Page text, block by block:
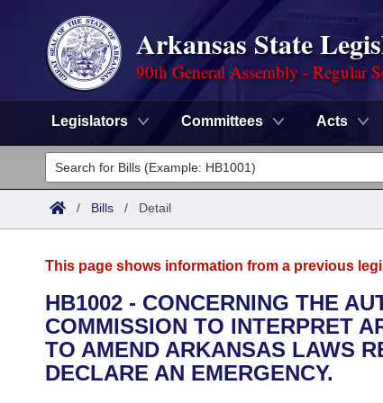
Arkansas State
90th General Assembly - Regular
Legislators Committees Acts
Legislators
List All
District Finder
Committees
Senate
House
Task Force
Advanced Search
Code Sections Amended
Search by Range
Advanced Search
Calendars
Meetings and Events
Arkansas Law
/ Bills / Detail
This page shows information from a previous
HB1002 - CONCERNING THE
COMMISSION TO INTERPRET
TO AMEND ARKANSAS LAWS
DECLARE AN EMERGENCY.